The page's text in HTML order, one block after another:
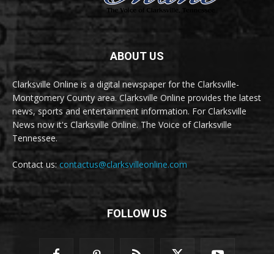
ABOUT US
Clarksville Online is a digital newspaper for the Clarksville-
Montgomery County area. Clarksville Online provides the latest
news, sports and entertainment information. For Clarksville
News now it's Clarksville Online. The Voice of Clarksville
Tennessee.
Contact us:contactus@clarksvilleonline.com
FOLLOW US